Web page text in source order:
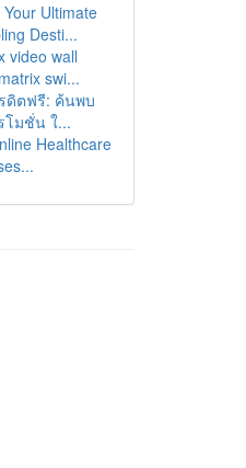
Ultimate
Desti...
video wall
swi...
ดิตฟรี: ค้นพบ
โมชั่น ใ...
Healthcare